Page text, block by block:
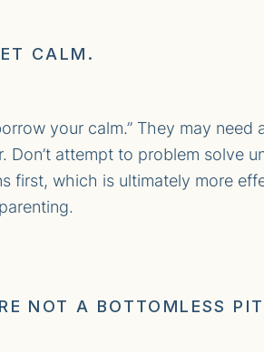
CALM.
your calm.” They may
Don’t attempt to problem solve
first, which is ultimately more
NOT A BOTTOMLESS